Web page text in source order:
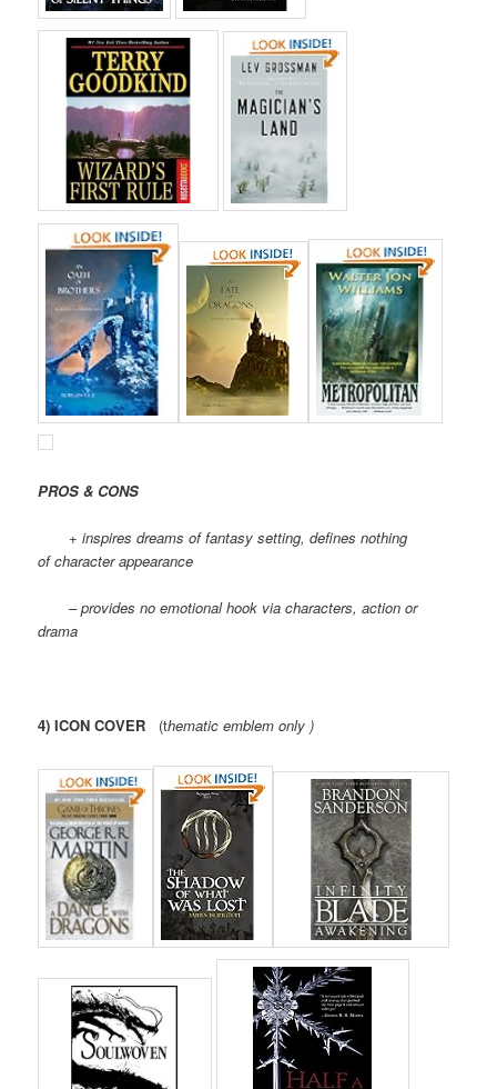
PROS & CONS
+ inspires dreams of fantasy setting, defines nothing
of character appearance
– provides no emotional hook via characters, action or
drama
4) ICON COVER (thematic emblem only )